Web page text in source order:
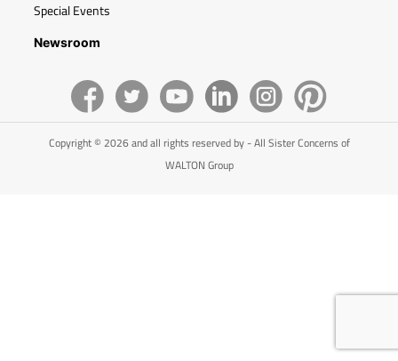
Special Events
Newsroom
Copyright © 2026 and all rights reserved by - All Sister Concerns of
WALTON Group